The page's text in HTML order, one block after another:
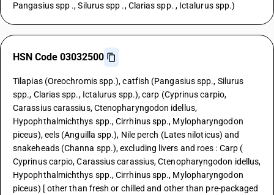
Pangasius spp ., Silurus spp ., Clarias spp. , Ictalurus spp.)
HSN Code 03032500
Tilapias (Oreochromis spp.), catfish (Pangasius spp., Silurus
spp., Clarias spp., Ictalurus spp.), carp (Cyprinus carpio,
Carassius carassius, Ctenopharyngodon idellus,
Hypophthalmichthys spp., Cirrhinus spp., Mylopharyngodon
piceus), eels (Anguilla spp.), Nile perch (Lates niloticus) and
snakeheads (Channa spp.), excluding livers and roes : Carp (
Cyprinus carpio, Carassius carassius, Ctenopharyngodon idellus,
Hypophthalmichthys spp., Cirrhinus spp., Mylopharyngodon
piceus) [ other than fresh or chilled and other than pre-packaged